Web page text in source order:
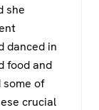
she
danced in
food and
some of
crucial